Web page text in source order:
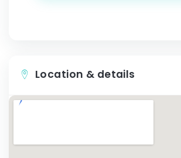
Location & details